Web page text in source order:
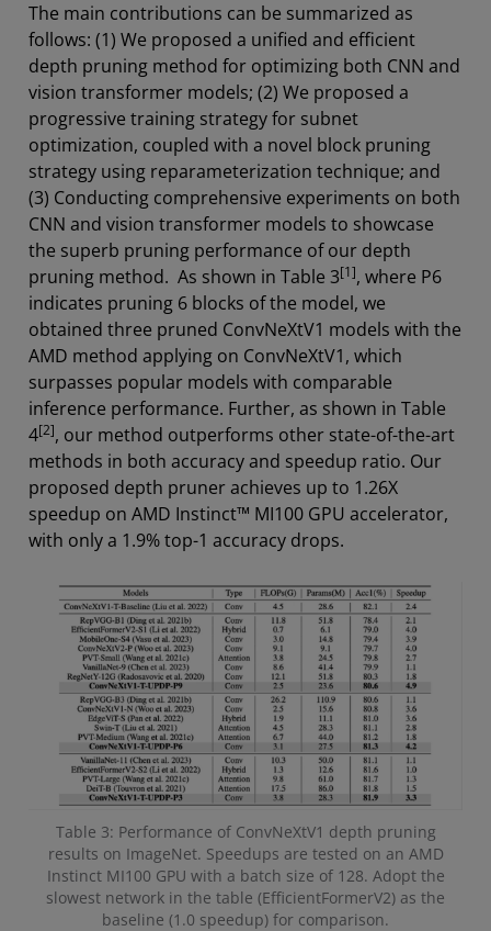
The main contributions can be summarized as
follows: (1) We proposed a unified and efficient
depth pruning method for optimizing both CNN and
vision transformer models; (2) We proposed a
progressive training strategy for subnet
optimization, coupled with a novel block pruning
strategy using reparameterization technique; and
(3) Conducting comprehensive experiments on both
CNN and vision transformer models to showcase
the superb pruning performance of our depth
pruning method. As shown in Table 3[1], where P6
indicates pruning 6 blocks of the model, we
obtained three pruned ConvNeXtV1 models with the
AMD method applying on ConvNeXtV1, which
surpasses popular models with comparable
inference performance. Further, as shown in Table
4[2], our method outperforms other state-of-the-art
methods in both accuracy and speedup ratio. Our
proposed depth pruner achieves up to 1.26X
speedup on AMD Instinct™ MI100 GPU accelerator,
with only a 1.9% top-1 accuracy drops.
Table 3: Performance of ConvNeXtV1 depth pruning
results on ImageNet. Speedups are tested on an AMD
Instinct MI100 GPU with a batch size of 128. Adopt the
slowest network in the table (EfficientFormerV2) as the
baseline (1.0 speedup) for comparison.